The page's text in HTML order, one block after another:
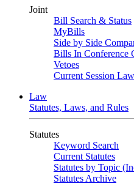
Joint
Bill Search & Status
MyBills
Side by Side
Bills In Conference
Vetoes
Current Session
Law
Statutes, Laws, and Rules
Statutes
Keyword Search
Current Statutes
Statutes by Topic
Statutes Archive